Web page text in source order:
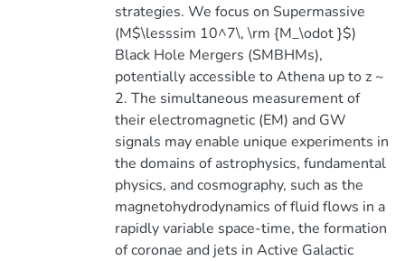
strategies. We focus on Supermassive
(M$\lesssim 10^7\, \rm {M_\odot }$)
Black Hole Mergers (SMBHMs),
potentially accessible to Athena up to z ~
2. The simultaneous measurement of
their electromagnetic (EM) and GW
signals may enable unique experiments in
the domains of astrophysics, fundamental
physics, and cosmography, such as the
magnetohydrodynamics of fluid flows in a
rapidly variable space-time, the formation
of coronae and jets in Active Galactic